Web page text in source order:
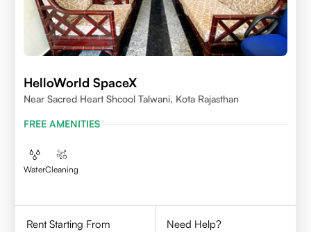
HelloWorld SpaceX
Near Sacred Heart Shcool Talwani, Kota Rajasthan
FREE AMENITIES
WaterCleaning
Rent Starting From
Need Help?